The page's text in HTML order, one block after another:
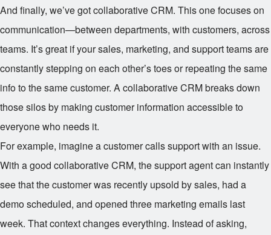
And finally, we’ve got collaborative CRM. This one focuses on
communication—between departments, with customers, across
teams. It’s great if your sales, marketing, and support teams are
constantly stepping on each other’s toes or repeating the same
info to the same customer. A collaborative CRM breaks down
those silos by making customer information accessible to
everyone who needs it.
For example, imagine a customer calls support with an issue.
With a good collaborative CRM, the support agent can instantly
see that the customer was recently upsold by sales, had a
demo scheduled, and opened three marketing emails last
week. That context changes everything. Instead of asking,